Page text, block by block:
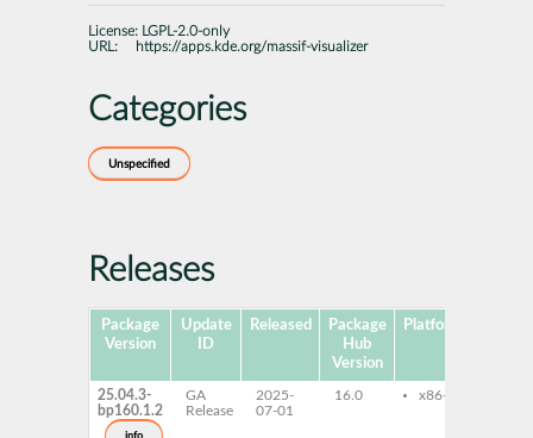
License:
LGPL-2.0-only
URL:
https://apps.kde.org/massif-visualizer
Categories
Unspecified
Releases
Package
Version
Update
ID
Released
Package
Hub
Version
Platforms
25.04.3-
bp160.1.2
GA
Release
2025-
07-01
16.0 x86-64